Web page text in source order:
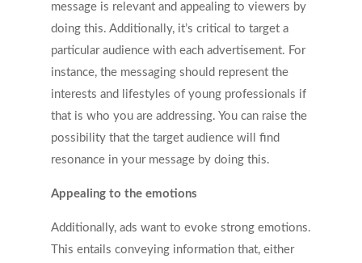
message is relevant and appealing to viewers by
doing this. Additionally, it’s critical to target a
particular audience with each advertisement. For
instance, the messaging should represent the
interests and lifestyles of young professionals if
that is who you are addressing. You can raise the
possibility that the target audience will find
resonance in your message by doing this.
Appealing to the emotions
Additionally, ads want to evoke strong emotions.
This entails conveying information that, either